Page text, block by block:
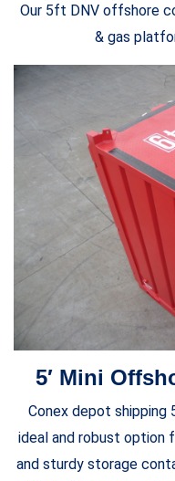
Our 5ft DNV offshore
& gas
5′ Mini
Conex depot shipping
ideal and robust option
and sturdy storage